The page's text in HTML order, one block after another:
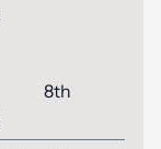
8th